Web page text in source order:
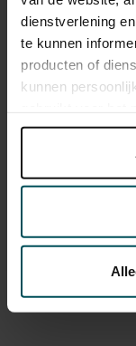
dienstverlening
te kunnen
producten of
kunnen
onder
Lees onze
Via de
Sound and